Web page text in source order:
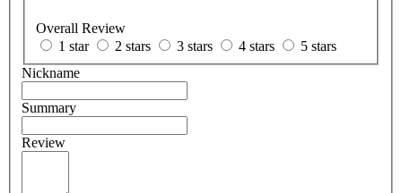
Overall Review
1 star
2 stars 3 stars 4 stars
5 stars
Nickname
Summary
Review